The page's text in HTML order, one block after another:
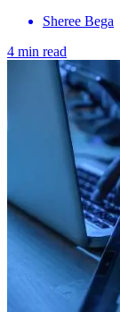
Sheree Bega
4 min read